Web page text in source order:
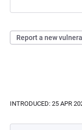
Report a new
INTRODUCED: 25 APR